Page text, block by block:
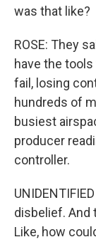
was that like?
ROSE: They
have the
fail, losing
hundreds of
busiest
producer
controller.
disbelief. And
Like, how